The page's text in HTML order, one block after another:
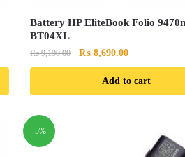
Battery HP EliteBook Folio
BT04XL
₨9,190.00
Original
price
₨ 9,190.00.
₨8,690.00Current
price
is:
₨ 8,690.00.
Add to cart
-5%